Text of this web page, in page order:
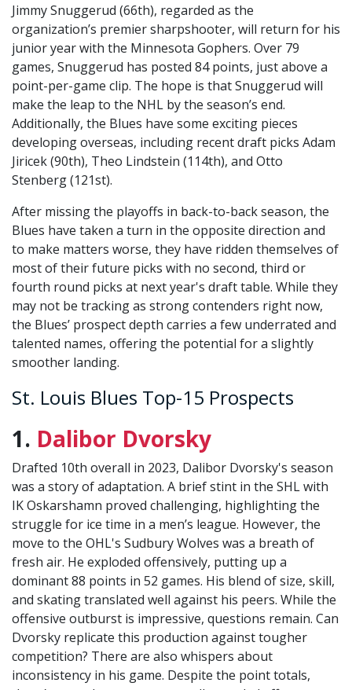
Jimmy Snuggerud (66th), regarded as the
organization’s premier sharpshooter, will return for his
junior year with the Minnesota Gophers. Over 79
games, Snuggerud has posted 84 points, just above a
point-per-game clip. The hope is that Snuggerud will
make the leap to the NHL by the season’s end.
Additionally, the Blues have some exciting pieces
developing overseas, including recent draft picks Adam
Jiricek (90th), Theo Lindstein (114th), and Otto
Stenberg (121st).
After missing the playoffs in back-to-back season, the
Blues have taken a turn in the opposite direction and
to make matters worse, they have ridden themselves of
most of their future picks with no second, third or
fourth round picks at next year's draft table. While they
may not be tracking as strong contenders right now,
the Blues’ prospect depth carries a few underrated and
talented names, offering the potential for a slightly
smoother landing.
St. Louis Blues Top-15 Prospects
1. Dalibor Dvorsky
Drafted 10th overall in 2023, Dalibor Dvorsky's season
was a story of adaptation. A brief stint in the SHL with
IK Oskarshamn proved challenging, highlighting the
struggle for ice time in a men’s league. However, the
move to the OHL's Sudbury Wolves was a breath of
fresh air. He exploded offensively, putting up a
dominant 88 points in 52 games. His blend of size, skill,
and skating translated well against his peers. While the
offensive outburst is impressive, questions remain. Can
Dvorsky replicate this production against tougher
competition? There are also whispers about
inconsistency in his game. Despite the point totals,